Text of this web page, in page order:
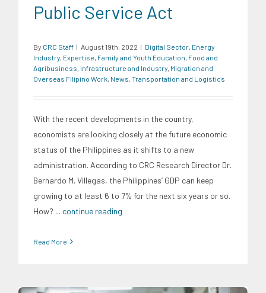
Public Service Act
By CRC Staff | August 19th, 2022 | Digital Sector Energy
Industry Expertise Family and Youth Education Food and
Agribusiness Infrastructure and Industry Migration and
Overseas Filipino Work News Transportation and Logistics
With the recent developments in the country,
economists are looking closely at the future economic
status of the Philippines as it shifts to a new
administration. According to CRC Research Director Dr.
Bernardo M. Villegas, the Philippines’ GDP can keep
growing to at least 6 to 7% for the next six years or so.
How? ... continue reading
Read More